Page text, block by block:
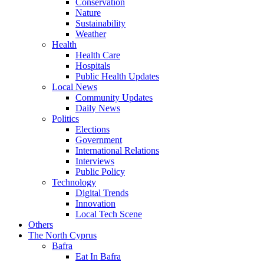
Nature
Sustainability
Weather
Health
Health Care
Hospitals
Public Health Updates
Local News
Community Updates
Daily News
Politics
Elections
Government
International Relations
Interviews
Public Policy
Technology
Digital Trends
Innovation
Local Tech Scene
Others
The North Cyprus
Bafra
Eat In Bafra